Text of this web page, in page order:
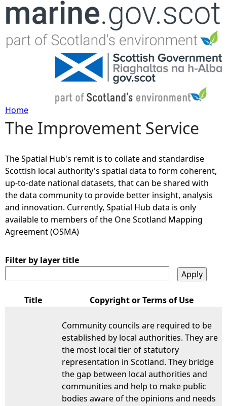
Jump to navigation
Y
o
u
a
r
Home
The Improvement Service
The Spatial Hub's remit is to collate and standardise
Scottish local authority's spatial data to form coherent,
up-to-date national datasets, that can be shared with
the data community to provide better insight, analysis
and innovation. Currently, Spatial Hub data is only
available to members of the One Scotland Mapping
Agreement (OSMA)
Filter by layer title
Title Copyright or Terms of Use
Community councils are required to be
established by local authorities. They are
the most local tier of statutory
representation in Scotland. They bridge
the gap between local authorities and
communities and help to make public
bodies aware of the opinions and needs